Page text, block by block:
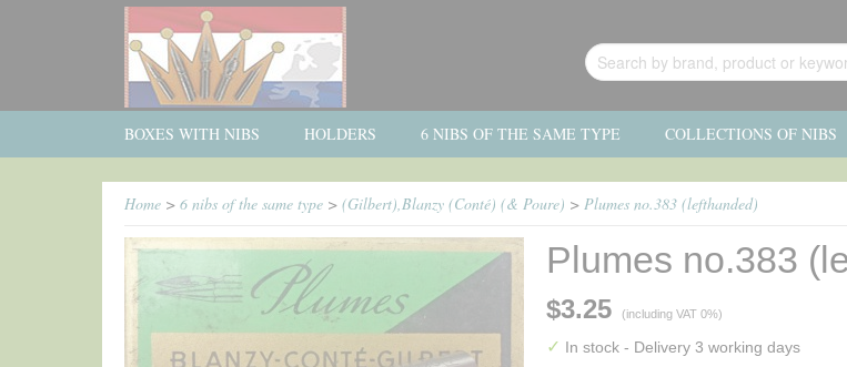
BOXES WITH NIBS HOLDERS 6 NIBS OF THE SAME TYPE COLLECTIONS OF NIBS
Home > 6 nibs of the same type > (Gilbert),Blanzy (Conté) (& Poure) > Plumes no.383 (lefthanded)
Plumes no.383
$3.25 (including VAT 0%)
✓ In stock - Delivery 3 working days